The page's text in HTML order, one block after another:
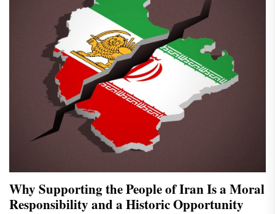
Why Supporting the People of Iran Is a Moral
Responsibility and a Historic Opportunity